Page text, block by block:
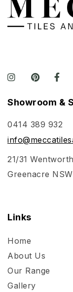
Showroom &
0414 389 932
21/31
Greenacre
Links
Home
About Us
Our Range
Gallery